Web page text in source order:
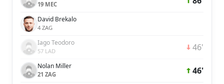
19 MEC
David Brekalo
4 ZAG
Iago Teodoro
57 LAD 46'
Nolan Miller
21 ZAG 46'